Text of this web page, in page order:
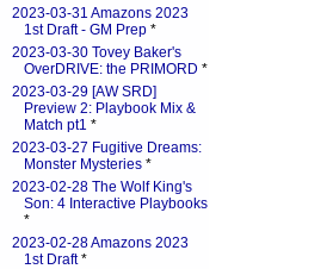
2023-03-31 Amazons 2023
1st Draft - GM Prep *
2023-03-30 Tovey Baker's
OverDRIVE: the PRIMORD *
2023-03-29 [AW SRD]
Preview 2: Playbook Mix &
Match pt1 *
2023-03-27 Fugitive Dreams:
Monster Mysteries *
2023-02-28 The Wolf King's
Son: 4 Interactive Playbooks
*
2023-02-28 Amazons 2023
1st Draft*